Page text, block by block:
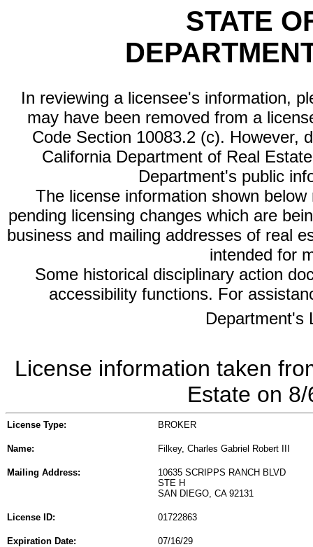
STATE
In reviewing a licensee's information,
may have been removed from a
Code Section 10083.2 (c). However,
California Department of Real
Department's public
The license information shown
pending licensing changes which are
business and mailing addresses of real
intended for
Some historical disciplinary action
accessibility functions. For
Department's
License information taken
Estate on
License Type: BROKER
Name: Filkey, Charles Gabriel Robert III
Mailing Address:
10635 SCRIPPS RANCH BLVD
STE H
SAN DIEGO, CA 92131
License ID: 01722863
Expiration Date: 07/16/29